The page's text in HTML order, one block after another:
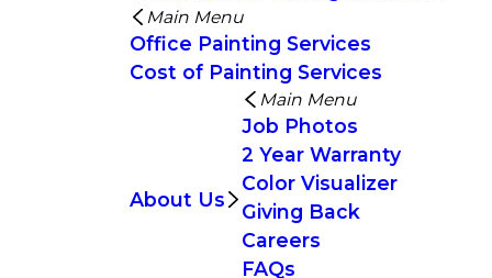
Main Menu
Office Painting Services
Cost of Painting Services
About Us
Main Menu
Job Photos
2 Year Warranty
Color Visualizer
Giving Back
Careers
FAQs